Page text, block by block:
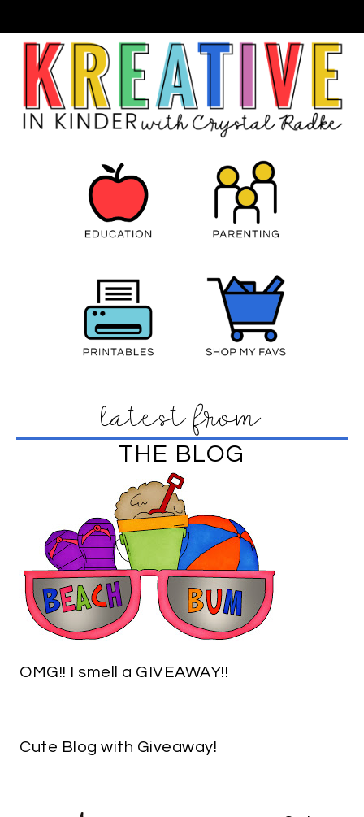
latest from
THE BLOG
OMG!! I smell a GIVEAWAY!!
Cute Blog with Giveaway!